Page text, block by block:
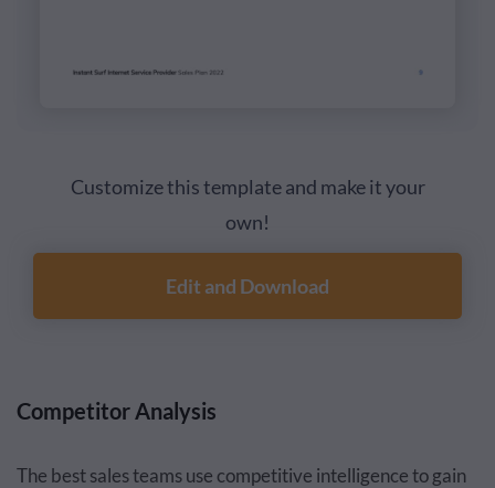
Customize this template and make it your
own!
Edit and Download
Competitor Analysis
The best sales teams use competitive intelligence to gain